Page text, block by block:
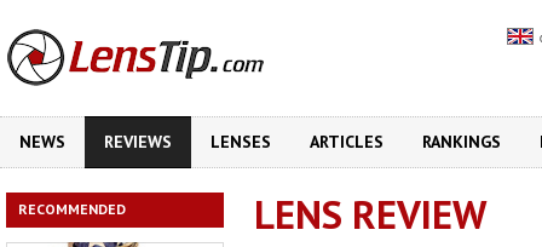
NEWS REVIEWS LENSES ARTICLES RANKINGS
RECOMMENDED LENS REVIEW